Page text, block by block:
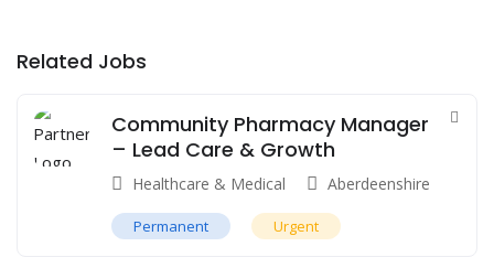
Related Jobs
Community Pharmacy Manager
– Lead Care & Growth
Healthcare & Medical Aberdeenshire
Permanent Urgent